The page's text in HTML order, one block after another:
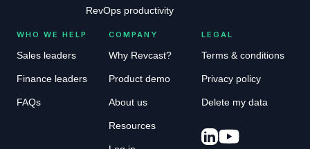
RevOps productivity
WHO WE HELP
Sales leaders
Finance leaders
FAQs
COMPANY
Why Revcast?
Product demo
About us
Resources
LEGAL
Terms & conditions
Privacy policy
Delete my data